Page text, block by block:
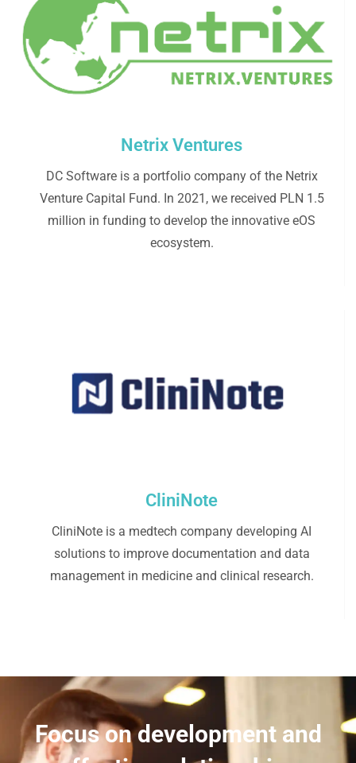
Netrix Ventures
DC Software is a portfolio company of the Netrix
Venture Capital Fund. In 2021, we received PLN 1.5
million in funding to develop the innovative eOS
ecosystem.
CliniNote
CliniNote is a medtech company developing AI
solutions to improve documentation and data
management in medicine and clinical research.
Focus on development and